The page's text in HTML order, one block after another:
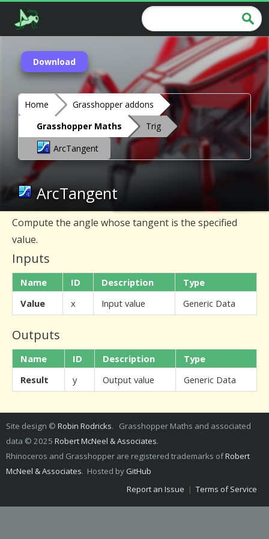
Download
Home
Grasshopper addons
Grasshopper Maths
Trig
ArcTangent
ArcTangent
Compute the angle whose tangent is the specified
value.
Inputs
Name ID Description
Type
Value
x Input value Generic Data
Outputs
Name ID Description
Type
Result
y Output value Generic Data
Site design © Robin Rodricks. Grasshopper Maths and associated
data © 2025 Robert McNeel & Associates.
Rhinoceros and Grasshopper are registered trademarks ofRobert
McNeel & Associates. Hosted by GitHub
Report an Issue | Terms of Service